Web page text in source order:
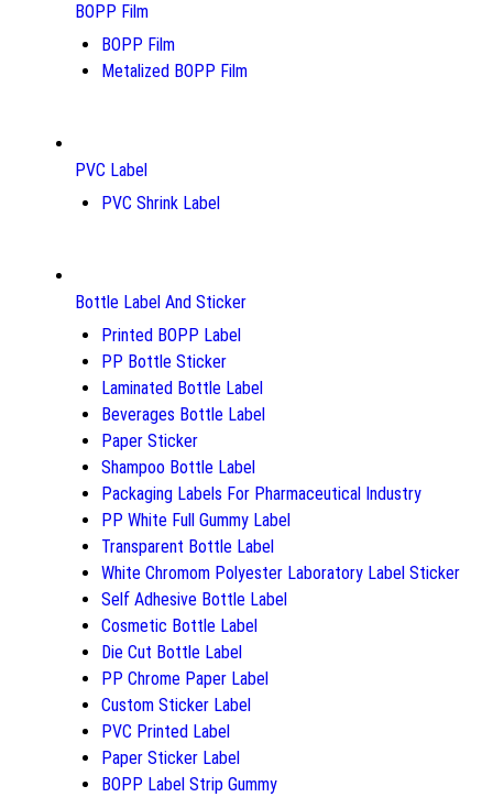
BOPP Film
BOPP Film
Metalized BOPP Film
PVC Label
PVC Shrink Label
Bottle Label And Sticker
Printed BOPP Label
PP Bottle Sticker
Laminated Bottle Label
Beverages Bottle Label
Paper Sticker
Shampoo Bottle Label
Packaging Labels For Pharmaceutical Industry
PP White Full Gummy Label
Transparent Bottle Label
White Chromom Polyester Laboratory Label Sticker
Self Adhesive Bottle Label
Cosmetic Bottle Label
Die Cut Bottle Label
PP Chrome Paper Label
Custom Sticker Label
PVC Printed Label
Paper Sticker Label
BOPP Label Strip Gummy